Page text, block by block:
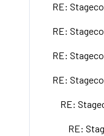
RE:
RE:
RE:
RE:
RE:
RE: